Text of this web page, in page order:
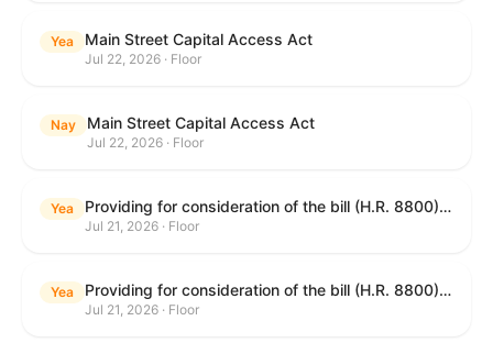
Yea Main Street Capital Access Act
Jul 22, 2026 · Floor
Nay Main Street Capital Access Act
Jul 22, 2026 · Floor
Yea Providing for consideration of the bill (H.R. 8800) to authorize appropriations for fiscal year 2027 for military activities of the Department of Defense, for military construction, and for defense activities of the Department of Energy, to prescribe military personnel strengths for such fiscal year, and for other purposes; providing for consideration of the bill (H.R. 8884) to amend title II of the Social Security Act to reauthorize demonstration authority for the disability insurance program; providing for consideration of the concurrent resolution (H. Con. Res. 113) establishing the congressional budget for the United States Government for fiscal year 2027 and setting forth the appropriate budgetary levels for fiscal years 2028 through 2036; providing for consideration of the bill (H.R. 7008) to amend chapter 131 of title 5 to require certain restrictions on stocks for Members of Congress and their spouses and dependents, and for other purposes; providing for consideration of the bill (H.R. 6955) to make improvements to the Federal banking laws, and for other purposes; providing for consideration of the bill (H.R. 9770) making continuing appropriations for fiscal year 2027, and for other purposes; and for other purposes.
Jul 21, 2026 · Floor
Yea Providing for consideration of the bill (H.R. 8800) to authorize appropriations for fiscal year 2027 for military activities of the Department of Defense, for military construction, and for defense activities of the Department of Energy, to prescribe military personnel strengths for such fiscal year, and for other purposes; providing for consideration of the bill (H.R. 8884) to amend title II of the Social Security Act to reauthorize demonstration authority for the disability insurance program; providing for consideration of the concurrent resolution (H. Con. Res. 113) establishing the congressional budget for the United States Government for fiscal year 2027 and setting forth the appropriate budgetary levels for fiscal years 2028 through 2036; providing for consideration of the bill (H.R. 7008) to amend chapter 131 of title 5 to require certain restrictions on stocks for Members of Congress and their spouses and dependents, and for other purposes; providing for consideration of the bill (H.R. 6955) to make improvements to the Federal banking laws, and for other purposes; providing for consideration of the bill (H.R. 9770) making continuing appropriations for fiscal year 2027, and for other purposes; and for other purposes.
Jul 21, 2026 · Floor